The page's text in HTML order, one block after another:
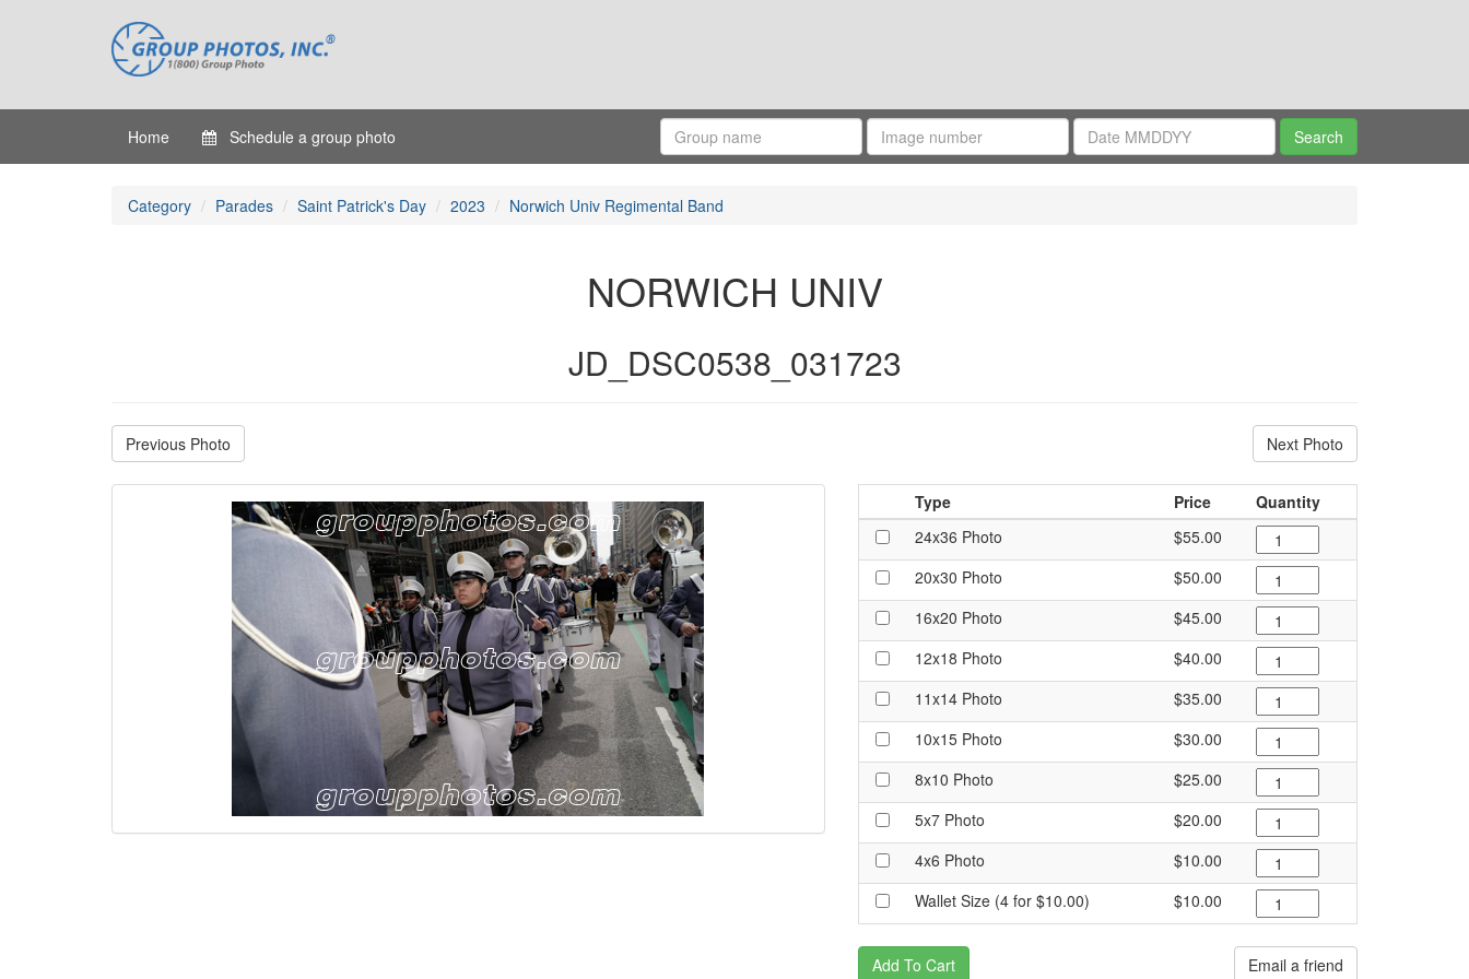
Home Schedule a group photo
Category Parades Saint Patrick's Day 2023 Norwich Univ Regimental Band
NORWICH UNIV
JD_DSC0538_031723
Previous Photo Next Photo
Type Price
Quantity
24x36 Photo
$55.00
20x30 Photo
$50.00
16x20 Photo
$45.00
12x18 Photo
$40.00
11x14 Photo
$35.00
10x15 Photo
$30.00
8x10 Photo
$25.00
5x7 Photo
$20.00
4x6 Photo
$10.00
Wallet Size (4 for $10.00)
$10.00
Add To Cart Email a friend